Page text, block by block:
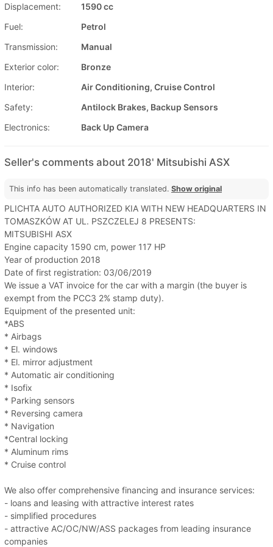
Displacement:
1590 cc
Fuel:
Petrol
Transmission:
Manual
Exterior color:
Bronze
Interior:
Air Conditioning, Cruise Control
Safety:
Antilock Brakes, Backup Sensors
Electronics:
Back Up Camera
Seller's comments about 2018' Mitsubishi ASX
This info has been automatically translated. Show original
PLICHTA AUTO AUTHORIZED KIA WITH NEW HEADQUARTERS IN
TOMASZKÓW AT UL. PSZCZELEJ 8 PRESENTS:
MITSUBISHI ASX
Engine capacity 1590 cm, power 117 HP
Year of production 2018
Date of first registration: 03/06/2019
We issue a VAT invoice for the car with a margin (the buyer is
exempt from the PCC3 2% stamp duty).
Equipment of the presented unit:
*ABS
* Airbags
* El. windows
* El. mirror adjustment
* Automatic air conditioning
* Isofix
* Parking sensors
* Reversing camera
* Navigation
*Central locking
* Aluminum rims
* Cruise control
We also offer comprehensive financing and insurance services:
- loans and leasing with attractive interest rates
- simplified procedures
- attractive AC/OC/NW/ASS packages from leading insurance
companies